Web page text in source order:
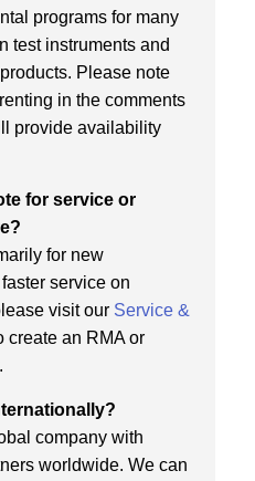
programs for many
test instruments and
Please note
in the comments
provide availability
for service or
for new
service on
visit our Service &
create an RMA or
company with
worldwide. We can